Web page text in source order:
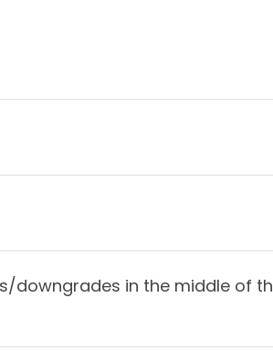
downgrades in the middle of